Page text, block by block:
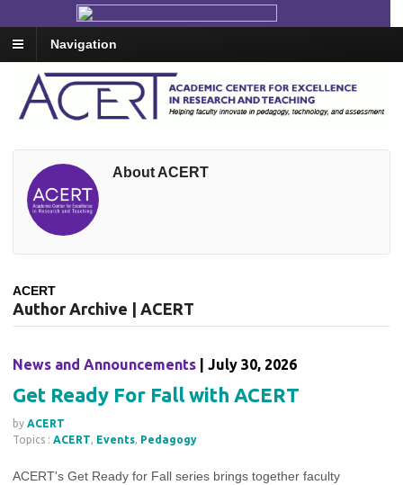
Navigation
About ACERT
ACERT
Author Archive | ACERT
News and Announcements | July 30, 2026
Get Ready For Fall with ACERT
by ACERT
Topics : ACERT, Events, Pedagogy
ACERT's Get Ready for Fall series brings together faculty